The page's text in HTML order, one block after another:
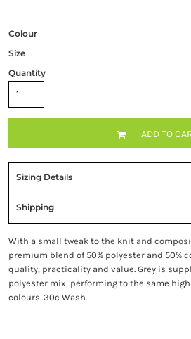
Colour
Size
Quantity
ADD TO
Sizing Details
Shipping
With a small tweak to the knit and
premium blend of 50% polyester and 50%
quality, practicality and value. Grey is
polyester mix, performing to the same
colours. 30c Wash.